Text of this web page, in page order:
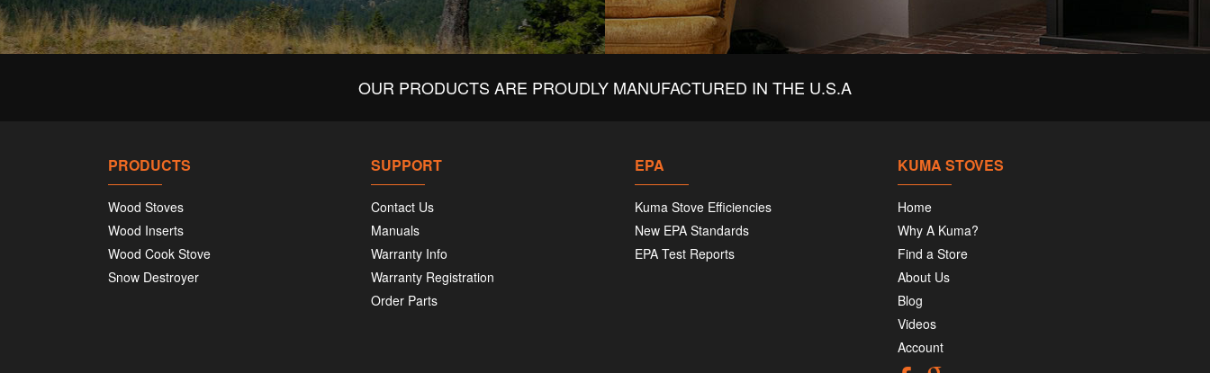
OUR PRODUCTS ARE PROUDLY MANUFACTURED IN THE U.S.A
PRODUCTS
Wood Stoves
Wood Inserts
Wood Cook Stove
Snow Destroyer
SUPPORT
Contact Us
Manuals
Warranty Info
Warranty Registration
Order Parts
EPA
Kuma Stove Efficiencies
New EPA Standards
EPA Test Reports
KUMA STOVES
Home
Why A Kuma?
Find a Store
About Us
Blog
Videos
Account